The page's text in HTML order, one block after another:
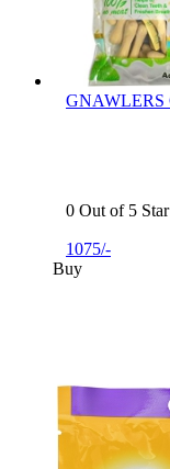
GNAWLERS
0 Out of 5 Star
1075/-
Buy